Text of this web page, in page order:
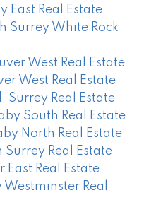
East Real Estate
Surrey White Rock
West Real Estate
West Real Estate
Surrey Real Estate
South Real Estate
North Real Estate
Surrey Real Estate
East Real Estate
Real